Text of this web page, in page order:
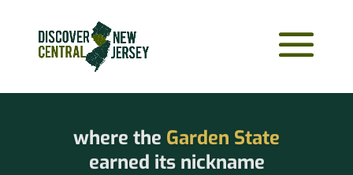
where the Garden State
earned its nickname